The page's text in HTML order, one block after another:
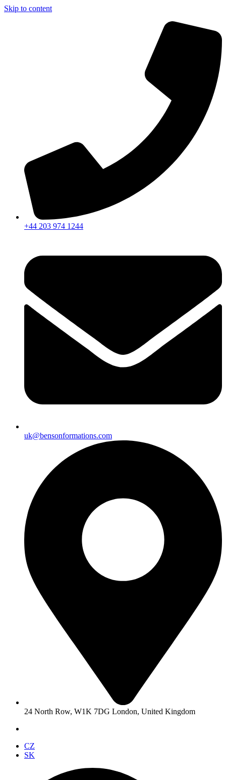
Skip to content
+44 203 974 1244
uk@bensonformations.com
24 North Row, W1K 7DG London, United Kingdom
CZ
SK